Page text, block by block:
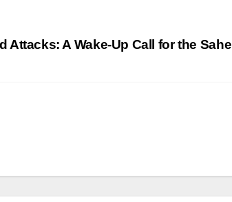
Attacks: A Wake-Up Call for the Sahel